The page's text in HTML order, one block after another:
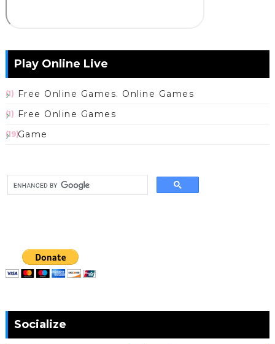
Play Online Live
Free Online Games. Online Games
(1)
Free Online Games
(1)
Game
(19)
Socialize